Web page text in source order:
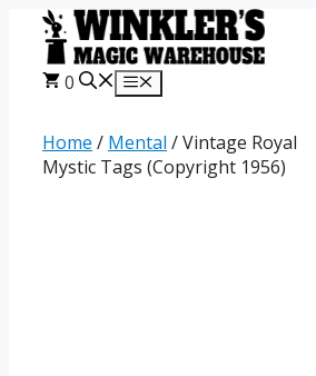
Skip
content
0 Menu
Home / Mental / Vintage Royal
Mystic Tags (Copyright 1956)